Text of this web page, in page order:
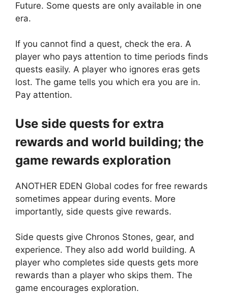
Future. Some quests are only available in one
era.
If you cannot find a quest, check the era. A
player who pays attention to time periods finds
quests easily. A player who ignores eras gets
lost. The game tells you which era you are in.
Pay attention.
Use side quests for extra
rewards and world building; the
game rewards exploration
ANOTHER EDEN Global codes for free rewards
sometimes appear during events. More
importantly, side quests give rewards.
Side quests give Chronos Stones, gear, and
experience. They also add world building. A
player who completes side quests gets more
rewards than a player who skips them. The
game encourages exploration.